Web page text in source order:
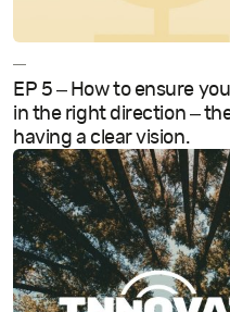
—
EP 5 – How to ensure
in the right direction –
having a clear vision.